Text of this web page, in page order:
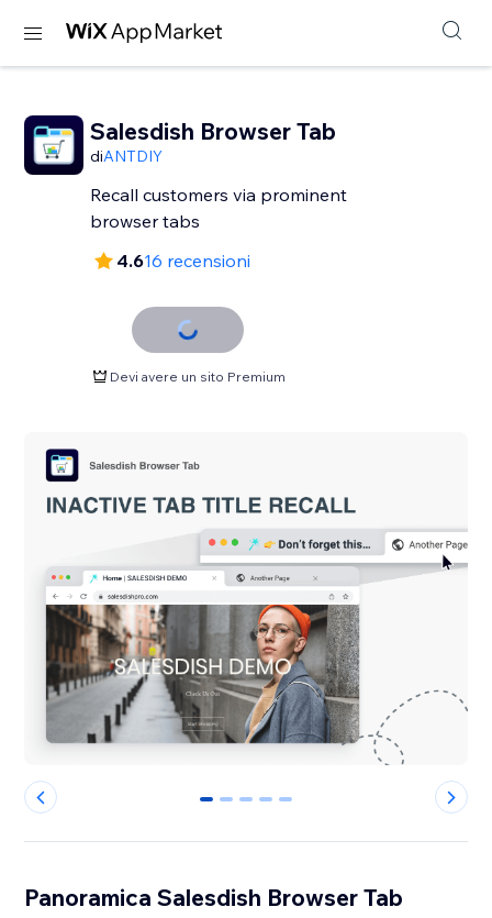
Salesdish Browser Tab
diANTDIY
Recall customers via prominent
browser tabs
4.616 recensioni
Devi avere un sito Premium
0 1 2 3 4
Panoramica Salesdish Browser Tab